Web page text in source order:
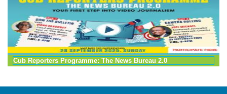
Cub Reporters Programme: The News Bureau 2.0